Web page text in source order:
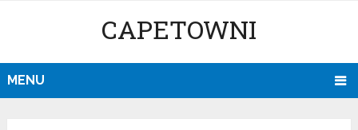
CAPETOWNI
MENU